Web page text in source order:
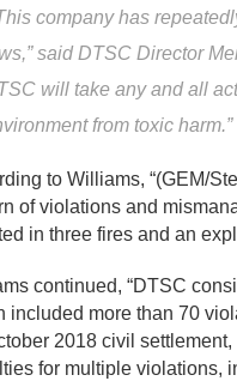
company has
said DTSC Director
will take any and all
from toxic harm.”
to Williams, “(GEM/
of violations and
in three fires and an
continued, “DTSC
included more than 70
2018 civil
for multiple violations,